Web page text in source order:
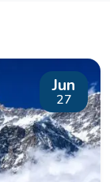
Jun
27